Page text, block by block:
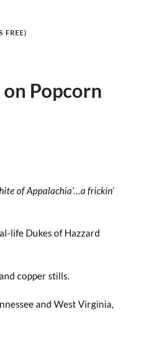
FREE)
Popcorn
of Appalachia’…a frickin’
life Dukes of Hazzard
copper stills.
and West Virginia,